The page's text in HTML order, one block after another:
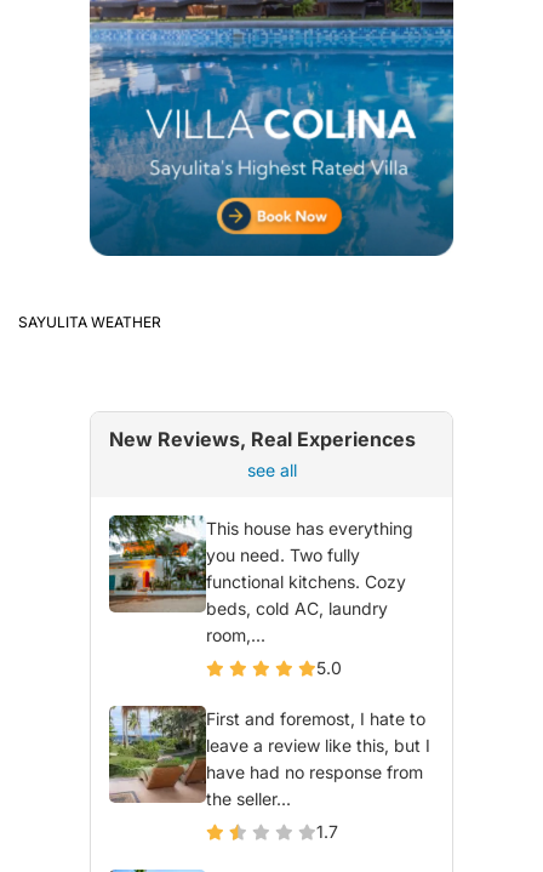
SAYULITA WEATHER
New Reviews, Real Experiences
see all
This house has everything
you need. Two fully
functional kitchens. Cozy
beds, cold AC, laundry
room,...
5.0
First and foremost, I hate to
leave a review like this, but I
have had no response from
the seller...
1.7